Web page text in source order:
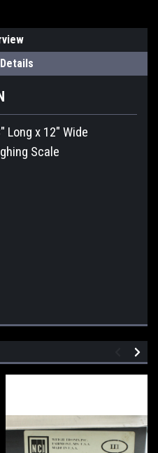
Long x 12" Wide
Scale